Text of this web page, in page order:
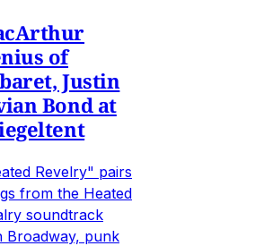
of
Justin
Bond at
Revelry" pairs
from the Heated
soundtrack
Broadway, punk